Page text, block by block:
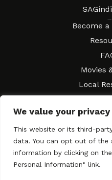
We value your privacy
This website or its third-
data. You can opt out of the
information by clicking on
Personal Information" link.
Become
Movies
Local
Contact
Festivals
Newsletter